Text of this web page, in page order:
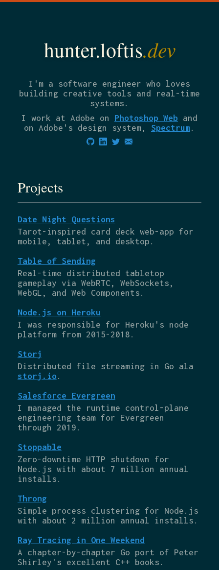
hunter.loftis.dev
I'm a software engineer who loves
building creative tools and real-time
systems.
I work at Adobe on Photoshop Web and
on Adobe's design system, Spectrum.
Projects
Date Night Questions
Tarot-inspired card deck web-app for
mobile, tablet, and desktop.
Table of Sending
Real-time distributed tabletop
gameplay via WebRTC, WebSockets,
WebGL, and Web Components.
Node.js on Heroku
I was responsible for Heroku's node
platform from 2015-2018.
Storj
Distributed file streaming in Go ala
storj.io .
Salesforce Evergreen
I managed the runtime control-plane
engineering team for Evergreen
through 2019.
Stoppable
Zero-downtime HTTP shutdown for
Node.js with about 7 million annual
installs.
Throng
Simple process clustering for Node.js
with about 2 million annual installs.
Ray Tracing in One Weekend
A chapter-by-chapter Go port of Peter
Shirley's excellent C++ books.